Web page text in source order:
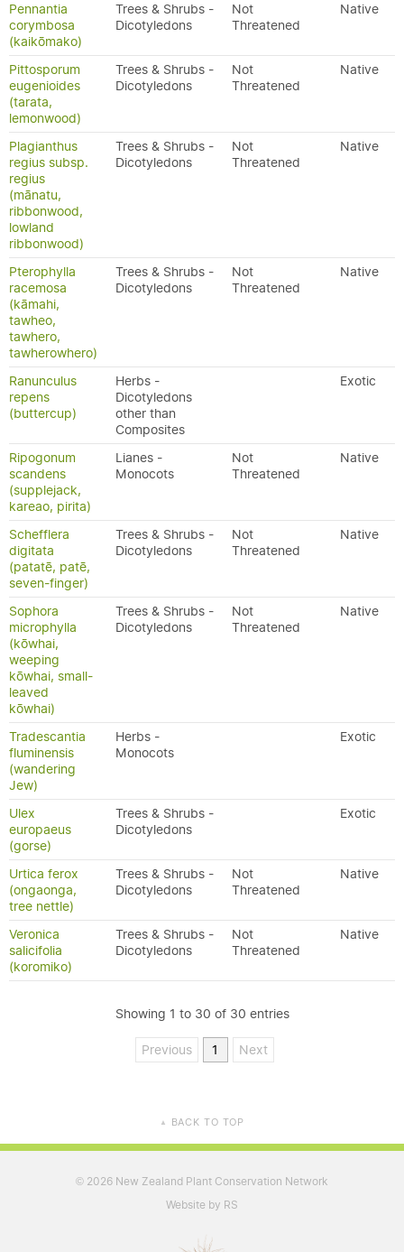
Pennantia
corymbosa
(kaikōmako)
Trees & Shrubs -
Dicotyledons
Not
Threatened
Native
Pittosporum
eugenioides
(tarata,
lemonwood)
Trees & Shrubs -
Dicotyledons
Not
Threatened
Native
Plagianthus
regius subsp.
regius
(mānatu,
ribbonwood,
lowland
ribbonwood)
Trees & Shrubs -
Dicotyledons
Not
Threatened
Native
Pterophylla
racemosa
(kāmahi,
tawheo,
tawhero,
tawherowhero)
Trees & Shrubs -
Dicotyledons
Not
Threatened
Native
Ranunculus
repens
(buttercup)
Herbs -
Dicotyledons
other than
Composites
Exotic
Ripogonum
scandens
(supplejack,
kareao, pirita)
Lianes -
Monocots
Not
Threatened
Native
Schefflera
digitata
(patatē, patē,
seven-finger)
Trees & Shrubs -
Dicotyledons
Not
Threatened
Native
Sophora
microphylla
(kōwhai,
weeping
kōwhai, small-
leaved
kōwhai)
Trees & Shrubs -
Dicotyledons
Not
Threatened
Native
Tradescantia
fluminensis
(wandering
Jew)
Herbs -
Monocots
Exotic
Ulex
europaeus
(gorse)
Trees & Shrubs -
Dicotyledons
Exotic
Urtica ferox
(ongaonga,
tree nettle)
Trees & Shrubs -
Dicotyledons
Not
Threatened
Native
Veronica
salicifolia
(koromiko)
Trees & Shrubs -
Dicotyledons
Not
Threatened
Native
Showing 1 to 30 of 30 entries
Previous 1 Next
▲ BACK TO TOP
© 2026 New Zealand Plant Conservation Network
Website by RS